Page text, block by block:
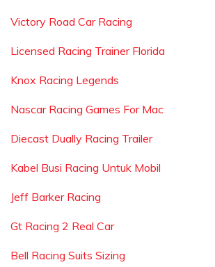
Victory Road Car Racing
Licensed Racing Trainer Florida
Knox Racing Legends
Nascar Racing Games For Mac
Diecast Dually Racing Trailer
Kabel Busi Racing Untuk Mobil
Jeff Barker Racing
Gt Racing 2 Real Car
Bell Racing Suits Sizing